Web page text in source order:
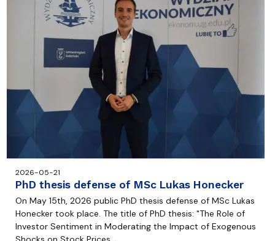
2026-05-21
PhD thesis defense of MSc Lukas Honecker
On May 15th, 2026 public PhD thesis defense of MSc Lukas
Honecker took place. The title of PhD thesis: "The Role of
Investor Sentiment in Moderating the Impact of Exogenous